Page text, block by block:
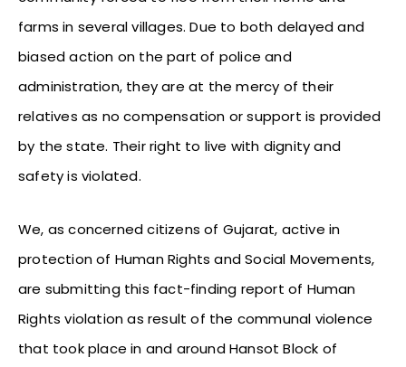
farms in several villages. Due to both delayed and
biased action on the part of police and
administration, they are at the mercy of their
relatives as no compensation or support is provided
by the state. Their right to live with dignity and
safety is violated.
We, as concerned citizens of Gujarat, active in
protection of Human Rights and Social Movements,
are submitting this fact-finding report of Human
Rights violation as result of the communal violence
that took place in and around Hansot Block of